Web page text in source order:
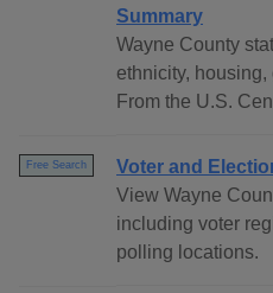
Summary
Wayne County
ethnicity,
From the U.S.
Free Search
Voter and
View Wayne
including voter
polling locations.